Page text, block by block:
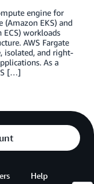
engine for
(Amazon EKS) and
ECS) workloads
AWS Fargate
isolated, and right-
As a
[…]
Help